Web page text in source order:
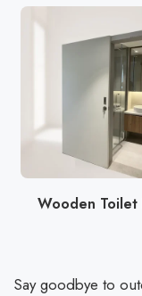
Wooden
Say goodbye to